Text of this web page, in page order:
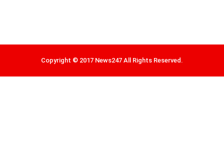
Copyright © 2017 News247 All Rights Reserved.